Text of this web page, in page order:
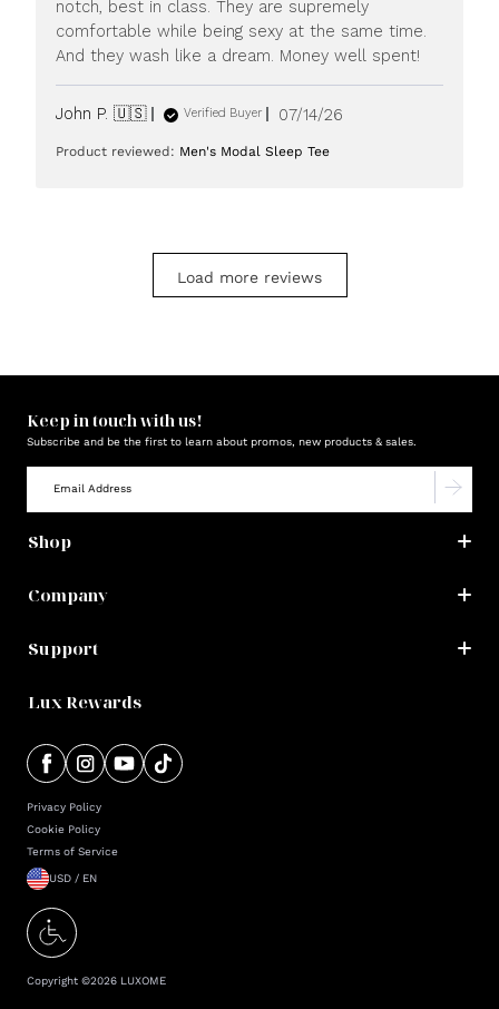
20
2026
notch, best in class. They are supremely
comfortable while being sexy at the same time.
And they wash like a dream. Money well spent!
John P. 🇺🇸 Verified Buyer
Published
07/14/26
Product reviewed: Men's Modal Sleep Tee
Load more reviews
Keep in touch with us!
Subscribe and be the first to learn about promos, new products & sales.
Shop
Company
Support
Lux Rewards
Privacy Policy
Cookie Policy
Terms of Service
USD / EN
Copyright ©2026 LUXOME